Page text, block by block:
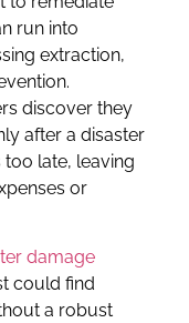
run into
extraction,
discover they
after a disaster
too late, leaving
or
damage
could find
a robust